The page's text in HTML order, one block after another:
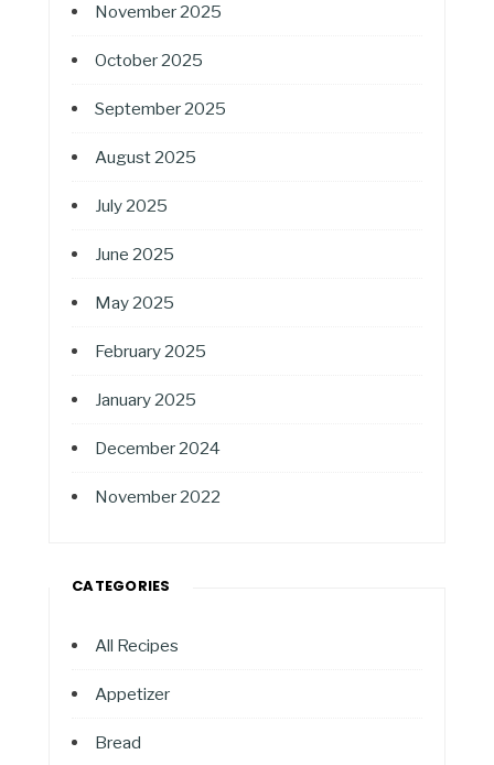
November 2025
October 2025
September 2025
August 2025
July 2025
June 2025
May 2025
February 2025
January 2025
December 2024
November 2022
CATEGORIES
All Recipes
Appetizer
Bread